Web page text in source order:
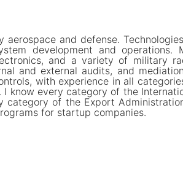
and defense.
development and operations.
and a variety of military
and external audits, and
with experience in all
know every category of the
of the Export
for startup companies.